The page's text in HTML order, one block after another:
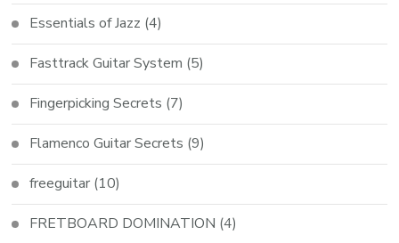
Essentials of Jazz (4)
Fasttrack Guitar System (5)
Fingerpicking Secrets (7)
Flamenco Guitar Secrets (9)
freeguitar (10)
FRETBOARD DOMINATION (4)